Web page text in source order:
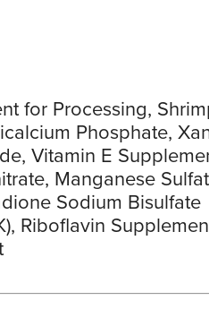
for Processing,
Phosphate,
Vitamin E
Manganese
Sodium Bisulfate
Riboflavin